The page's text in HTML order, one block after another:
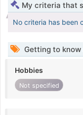
My criteria that
No criteria has been
Getting to
Hobbies
Not specified